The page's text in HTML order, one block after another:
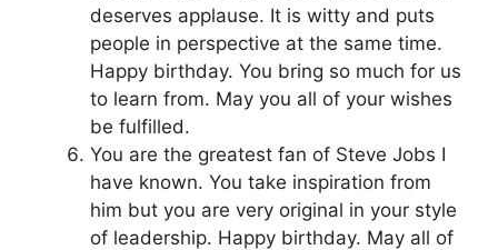
deserves applause. It is witty and puts
people in perspective at the same time.
Happy birthday. You bring so much for us
to learn from. May you all of your wishes
be fulfilled.
You are the greatest fan of Steve Jobs I
have known. You take inspiration from
him but you are very original in your style
of leadership. Happy birthday. May all of